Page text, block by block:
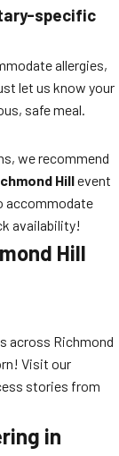
specific
allergies,
let us know your
safe meal.
we recommend
Hillevent
accommodate
availability!
Hill
across Richmond
Visit our
stories from
in